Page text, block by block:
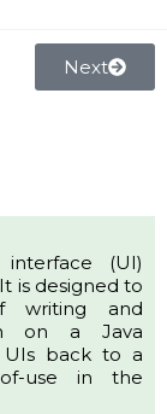
Next
(UI)
is designed to
writing and
on a Java
UIs back to a
use in the